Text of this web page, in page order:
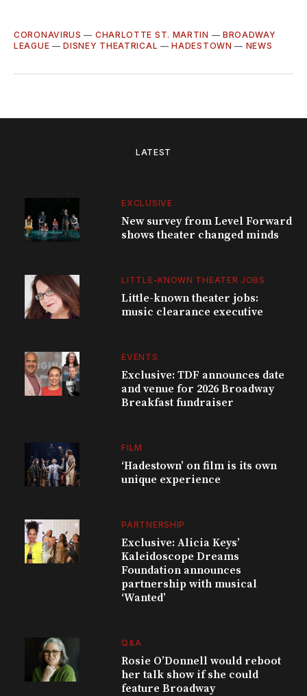
CORONAVIRUS — CHARLOTTE ST. MARTIN — BROADWAY
LEAGUE —DISNEY THEATRICAL —HADESTOWN — NEWS
LATEST
EXCLUSIVE
New survey from Level Forward
shows theater changed minds
LITTLE-KNOWN THEATER JOBS
Little-known theater jobs:
music clearance executive
EVENTS
Exclusive: TDF announces date
and venue for 2026 Broadway
Breakfast fundraiser
FILM
‘Hadestown’ on film is its own
unique experience
PARTNERSHIP
Exclusive: Alicia Keys’
Kaleidoscope Dreams
Foundation announces
partnership with musical
‘Wanted’
Q&A
Rosie O’Donnell would reboot
her talk show if she could
feature Broadway